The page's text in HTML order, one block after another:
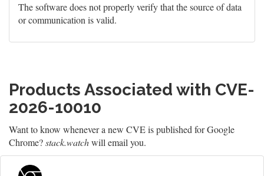
The software does not properly verify that the source of data
or communication is valid.
Products Associated with CVE-
2026-10010
Want to know whenever a new CVE is published for Google
Chrome?stack.watchwill email you.